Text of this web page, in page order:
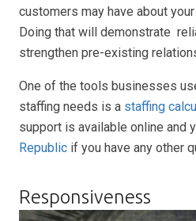
customers may have about
Doing that will demonstrate
strengthen pre-existing
One of the tools businesses
staffing needs is a staffing
support is available online and
Republic if you have any other
Responsiveness